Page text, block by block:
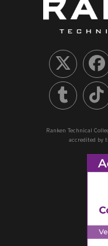
Ranken Technical
accredited by